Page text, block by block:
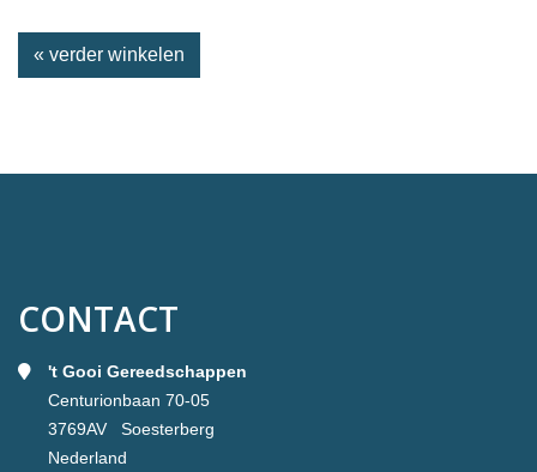
« verder winkelen
CONTACT
't Gooi Gereedschappen
Centurionbaan 70-05
3769AV Soesterberg
Nederland